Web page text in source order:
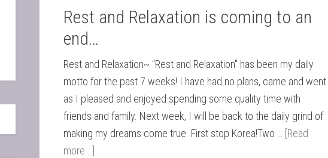
Rest and Relaxation is coming to an
end…
Rest and Relaxation~ "Rest and Relaxation" has been my daily
motto for the past 7 weeks! I have had no plans, came and went
as I pleased and enjoyed spending some quality time with
friends and family. Next week, I will be back to the daily grind of
making my dreams come true. First stop Korea!Two … [Read
more...]